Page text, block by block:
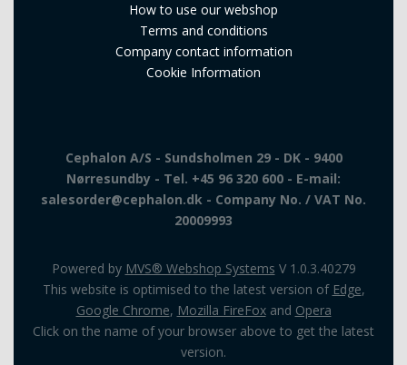
How to use our webshop
Terms and conditions
Company contact information
Cookie Information
Cephalon A/S - Sundsholmen 29 - DK - 9400
Nørresundby - Tel. +45 96 320 600 - E-mail:
salesorder@cephalon.dk - Company No. / VAT No.
20009993
Powered by MVS® Webshop Systems V 1.0.3.40279
This website is optimised to the latest version of Edge,
Google Chrome, Mozilla FireFoxand Opera
Click on the name of your browser above to get the latest
version.